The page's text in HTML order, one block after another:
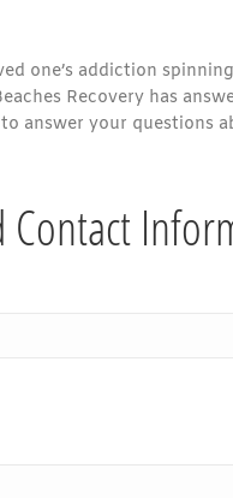
one’s addiction
Recovery has
answer your questions